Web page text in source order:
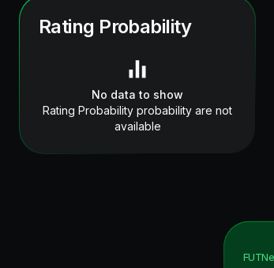
Rating Probability
No data to show
Rating Probability probability are not
available